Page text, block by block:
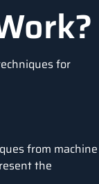
for
from machine
the